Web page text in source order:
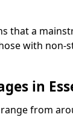
that a
with non-
in
from